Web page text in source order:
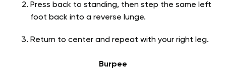
Press back to standing, then step the same left
foot back into a reverse lunge.
Return to center and repeat with your right leg.
Burpee